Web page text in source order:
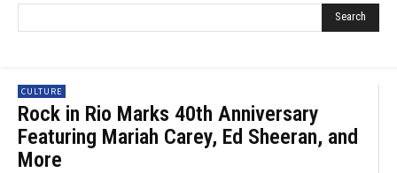
Search
CULTURE
Rock in Rio Marks 40th Anniversary
Featuring Mariah Carey, Ed Sheeran, and
More